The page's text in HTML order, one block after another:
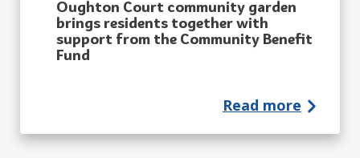
Oughton Court community garden
brings residents together with
support from the Community Benefit
Fund
Read more